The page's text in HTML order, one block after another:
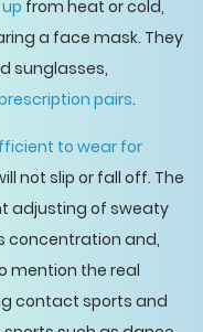
from heat or cold,
a face mask. They
sunglasses,
pairs.
to wear for
not slip or fall off. The
adjusting of sweaty
concentration and,
mention the real
contact sports and